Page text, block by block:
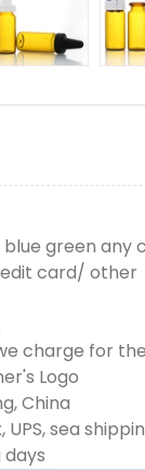
green any
card/ other
charge for
Logo
China
sea